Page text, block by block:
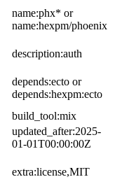
name:phx* or
name:hexpm/phoenix
description:auth
depends:ecto or
depends:hexpm:ecto
build_tool:mix
updated_after:2025-
01-01T00:00:00Z
extra:license,MIT